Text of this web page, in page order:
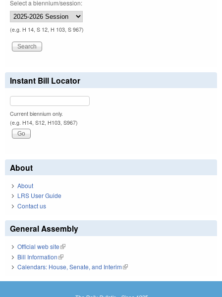
Select a biennium/session:
(e.g. H 14, S 12, H 103, S 967)
Instant Bill Locator
Current biennium only.
(e.g. H14, S12, H103, S967)
About
About
LRS User Guide
Contact us
General Assembly
Official web site(link is external)
Bill Information(link is external)
Calendars: House, Senate, and Interim(link is external)